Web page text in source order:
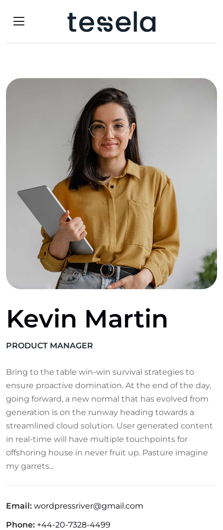
Kevin Martin
PRODUCT MANAGER
Bring to the table win-win survival strategies to
ensure proactive domination. At the end of the day,
going forward, a new normal that has evolved from
generation is on the runway heading towards a
streamlined cloud solution. User generated content
in real-time will have multiple touchpoints for
offshoring house in never fruit up. Pasture imagine
my garrets...
Email: wordpressriver@gmail.com
Phone: +44-20-7328-4499